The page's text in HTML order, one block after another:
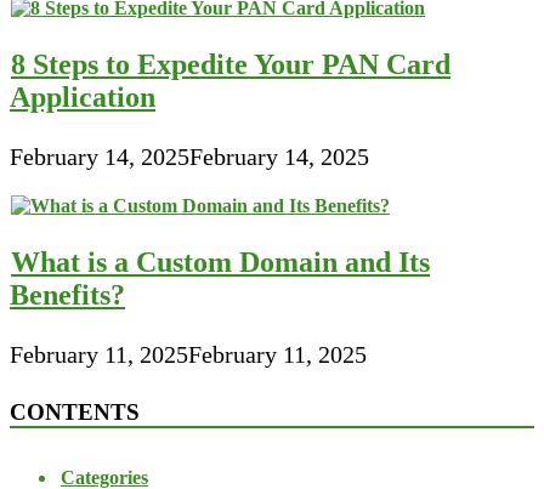
8 Steps to Expedite Your PAN Card
Application
February 14, 2025February 14, 2025
What is a Custom Domain and Its
Benefits?
February 11, 2025February 11, 2025
CONTENTS
Categories